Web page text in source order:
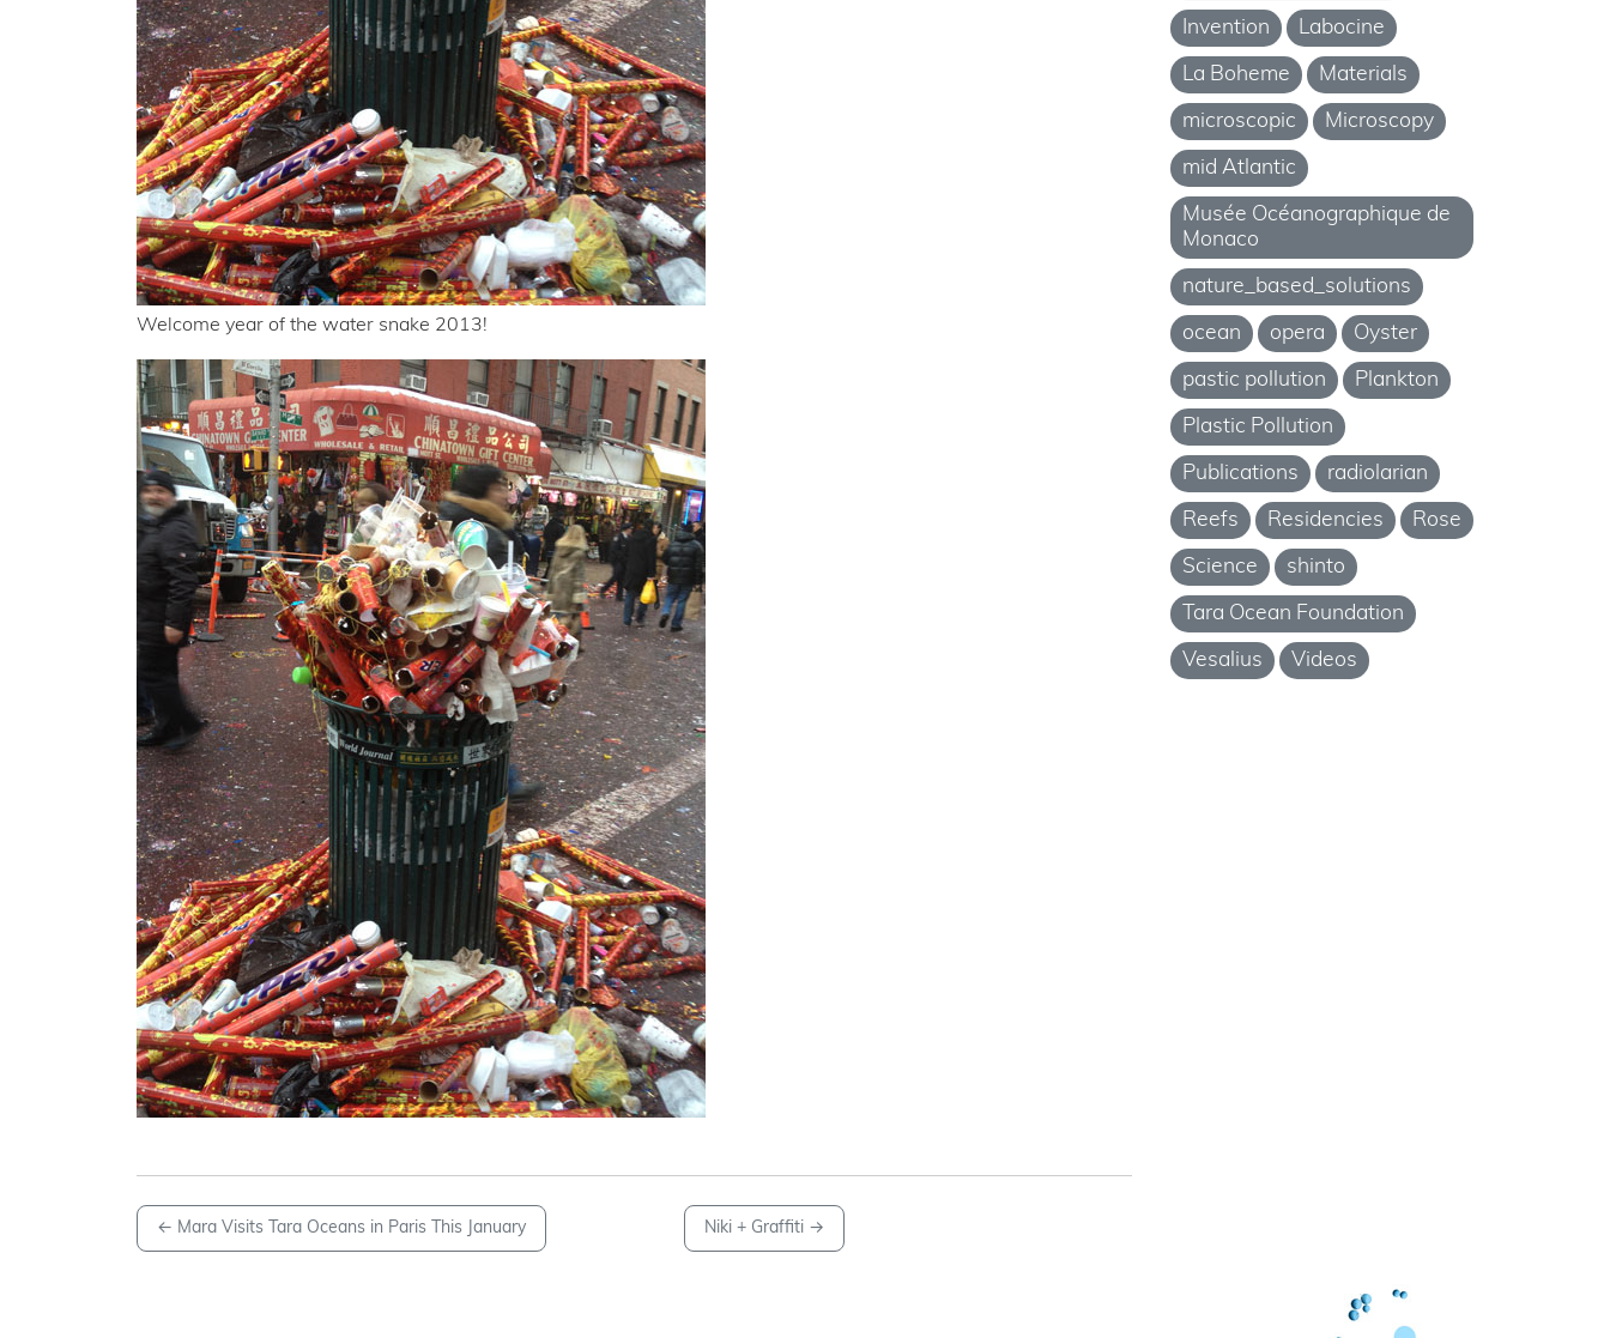
Welcome year of the water snake 2013!
← Mara Visits Tara Oceans in Paris This January Niki + Graffiti →
Invention Labocine
La Boheme Materials
microscopic Microscopy
mid Atlantic
Musée Océanographique de
Monaco
nature_based_solutions
ocean opera Oyster
pastic pollution Plankton
Plastic Pollution
Publications radiolarian
Reefs Residencies Rose
Science shinto
Tara Ocean Foundation
Vesalius Videos